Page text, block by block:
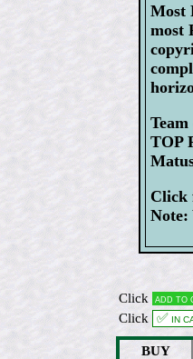
Most
most
TOP
Click
Note:
Click Add to
Click
✅ In
BUY